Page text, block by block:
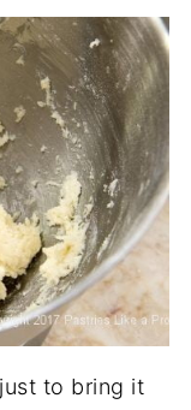
to bring it